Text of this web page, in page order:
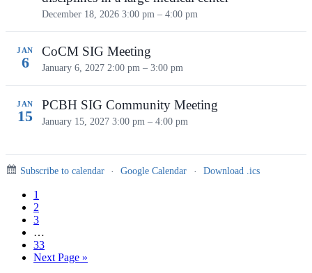
December 18, 2026 3:00 pm – 4:00 pm
JAN
6
CoCM SIG Meeting
January 6, 2027 2:00 pm – 3:00 pm
JAN
15
PCBH SIG Community Meeting
January 15, 2027 3:00 pm – 4:00 pm
Subscribe to calendar · Google Calendar · Download .ics
Page
1
Page
2
Page
3
pages
omitted
…
Page
33
Go
Next Page »